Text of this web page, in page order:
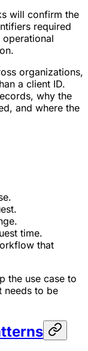
will confirm the
required
organizations,
a client ID.
why the
and where the
time.
that
the use case to
needs to be